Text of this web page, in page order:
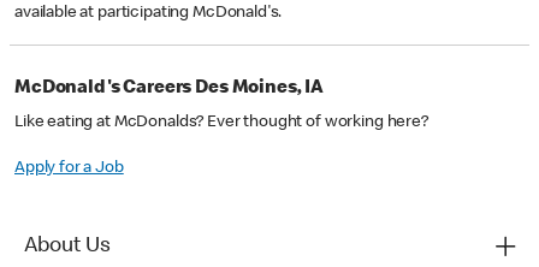
available at participating McDonald's.
McDonald's Careers Des Moines, IA
Like eating at McDonalds? Ever thought of working here?
Apply for a Job
About Us